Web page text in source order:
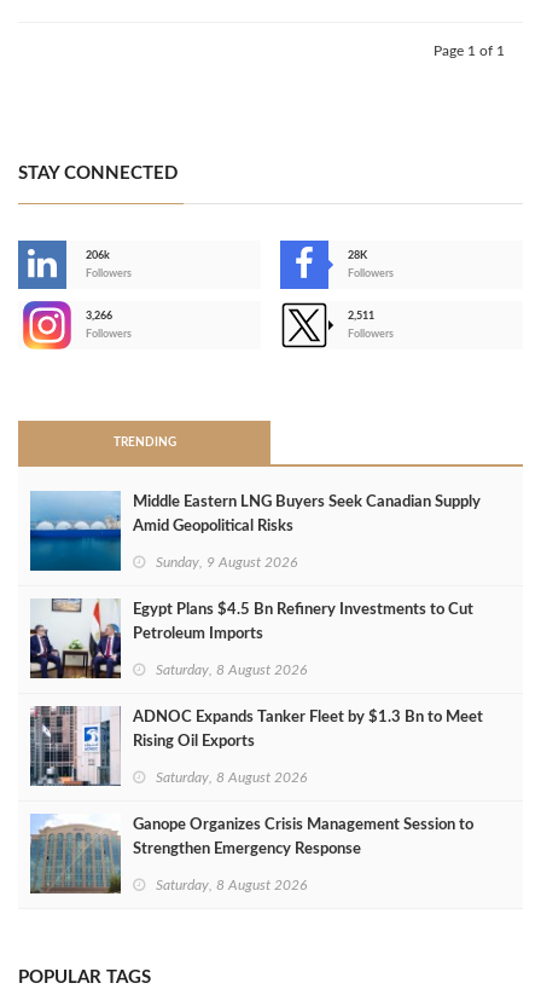
Page 1 of 1
STAY CONNECTED
206k
Followers
28K
Followers
3,266
Followers
2,511
Followers
TRENDING
Middle Eastern LNG Buyers Seek Canadian Supply
Amid Geopolitical Risks
Sunday, 9 August 2026
Egypt Plans $4.5 Bn Refinery Investments to Cut
Petroleum Imports
Saturday, 8 August 2026
ADNOC Expands Tanker Fleet by $1.3 Bn to Meet
Rising Oil Exports
Saturday, 8 August 2026
Ganope Organizes Crisis Management Session to
Strengthen Emergency Response
Saturday, 8 August 2026
POPULAR TAGS